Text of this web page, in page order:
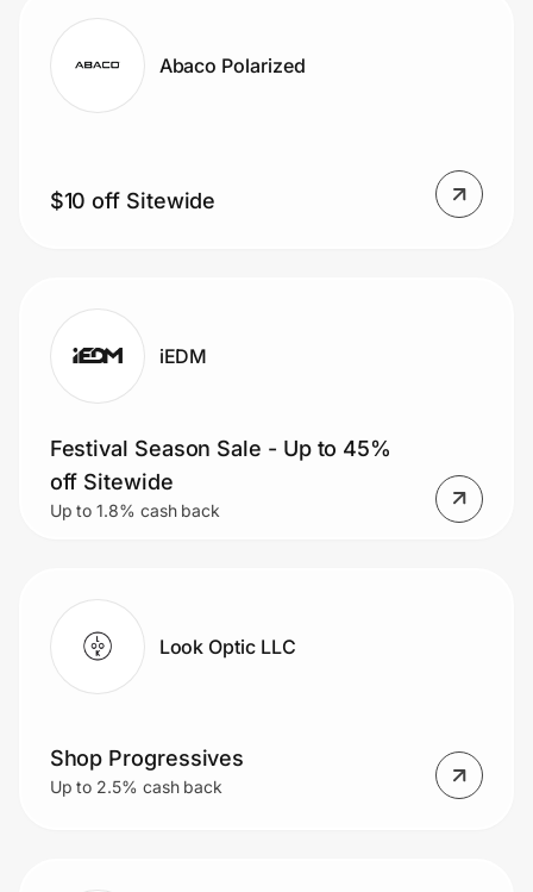
Abaco Polarized
$10 off Sitewide
iEDM
Festival Season Sale - Up to 45%
off Sitewide
Up to 1.8% cash back
Look Optic LLC
Shop Progressives
Up to 2.5% cash back